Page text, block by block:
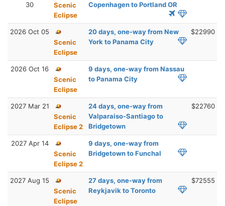
30
Scenic
Eclipse
Copenhagen to Portland OR
2026 Oct 05
Scenic
Eclipse
20 days, one-way from New
York to Panama City
$22990
2026 Oct 16
Scenic
Eclipse
9 days, one-way from Nassau
to Panama City
2027 Mar 21
Scenic
Eclipse 2
24 days, one-way from
Valparaiso-Santiago to
Bridgetown
$22760
2027 Apr 14
Scenic
Eclipse 2
9 days, one-way from
Bridgetown to Funchal
2027 Aug 15
Scenic
Eclipse
27 days, one-way from
Reykjavik to Toronto
$72555